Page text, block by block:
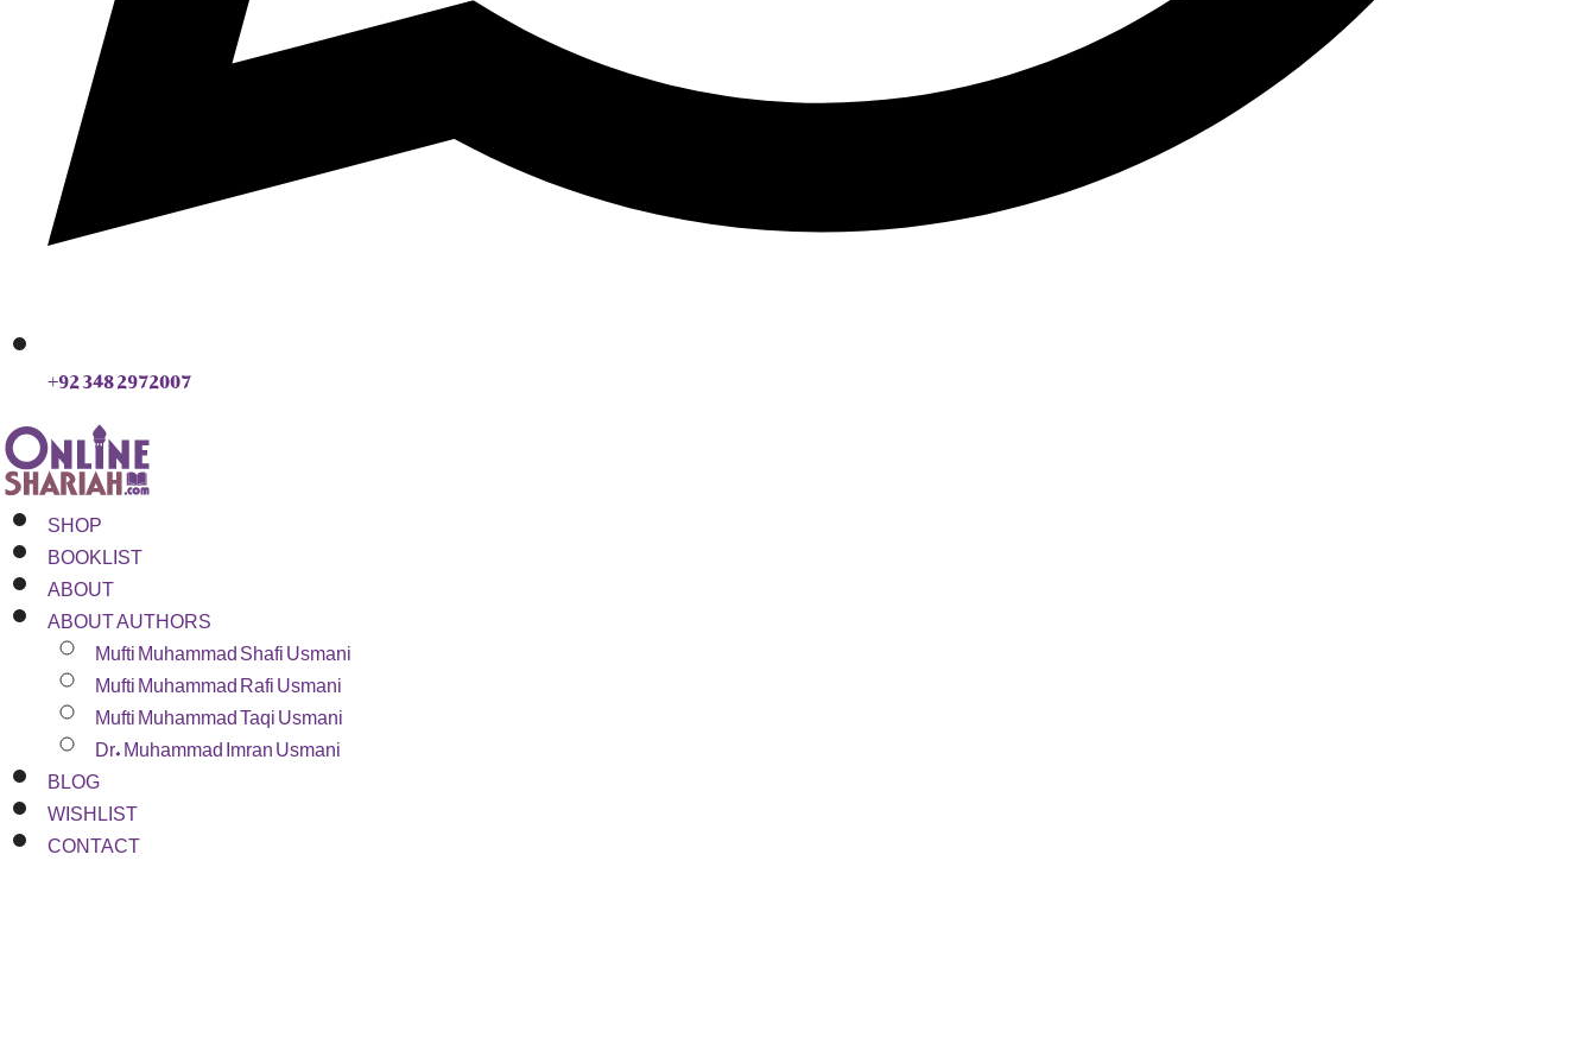
+92 348 2972007
SHOP
BOOKLIST
ABOUT
ABOUT AUTHORS
Mufti Muhammad Shafi Usmani
Mufti Muhammad Rafi Usmani
Mufti Muhammad Taqi Usmani
Dr. Muhammad Imran Usmani
BLOG
WISHLIST
CONTACT